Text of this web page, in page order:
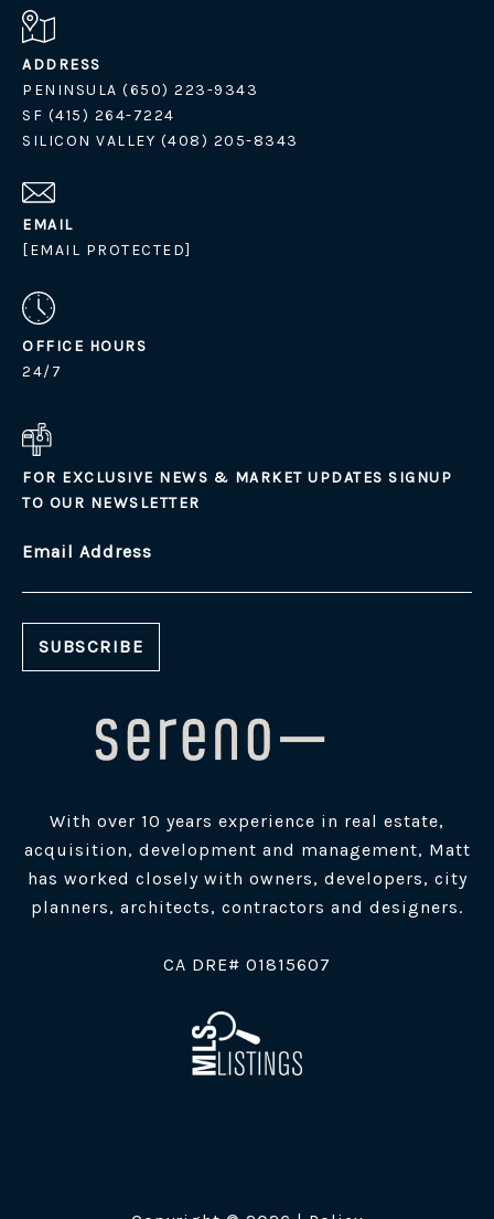
ADDRESS
PENINSULA (650) 223-9343
SF (415) 264-7224
SILICON VALLEY (408) 205-8343
EMAIL
[EMAIL PROTECTED]
OFFICE HOURS
24/7
FOR EXCLUSIVE NEWS & MARKET UPDATES SIGNUP
TO OUR NEWSLETTER
Email Address
With over 10 years experience in real estate,
acquisition, development and management, Matt
has worked closely with owners, developers, city
planners, architects, contractors and designers.
​CA DRE# 01815607